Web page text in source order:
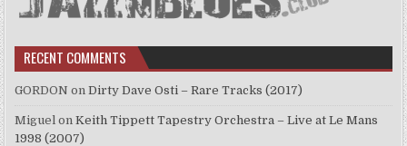
RECENT COMMENTS
GORDON onDirty Dave Osti – Rare Tracks (2017)
Miguel onKeith Tippett Tapestry Orchestra – Live at Le Mans
1998 (2007)